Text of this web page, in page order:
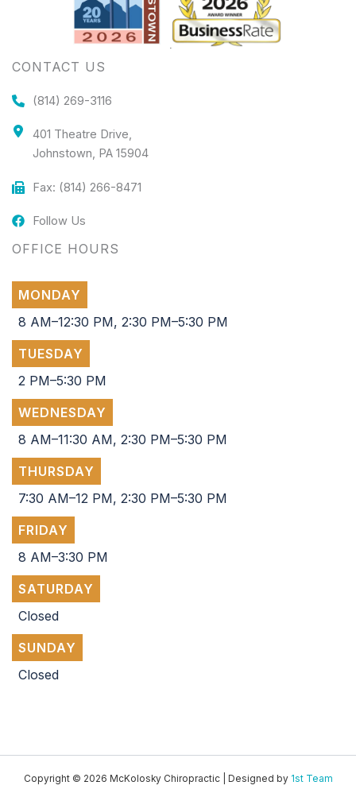
CONTACT US
(814) 269-3116
401 Theatre Drive,
Johnstown, PA 15904
Fax: (814) 266-8471
Follow Us
OFFICE HOURS
MONDAY
8 AM–12:30 PM, 2:30 PM–5:30 PM
TUESDAY
2 PM–5:30 PM
WEDNESDAY
8 AM–11:30 AM, 2:30 PM–5:30 PM
THURSDAY
7:30 AM–12 PM, 2:30 PM–5:30 PM
FRIDAY
8 AM–3:30 PM
SATURDAY
Closed
SUNDAY
Closed
Copyright © 2026 McKolosky Chiropractic | Designed by 1st Team